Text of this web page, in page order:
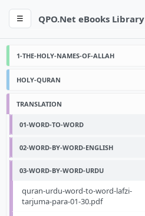
☰ QPO.Net eBooks Library
1-THE-HOLY-NAMES-OF-ALLAH
HOLY-QURAN
TRANSLATION
01-WORD-TO-WORD
02-WORD-BY-WORD-ENGLISH
03-WORD-BY-WORD-URDU
quran-urdu-word-to-word-lafzi-
tarjuma-para-01-30.pdf